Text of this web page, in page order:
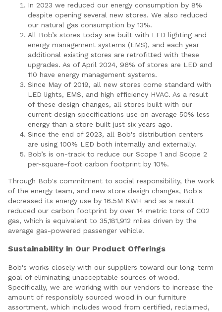
In 2023 we reduced our energy consumption by 8%
despite opening several new stores. We also reduced
our natural gas consumption by 13%.
All Bob’s stores today are built with LED lighting and
energy management systems (EMS), and each year
additional existing stores are retrofitted with these
upgrades. As of April 2024, 96% of stores are LED and
110 have energy management systems.
Since May of 2019, all new stores come standard with
LED lights, EMS, and high efficiency HVAC. As a result
of these design changes, all stores built with our
current design specifications use on average 50% less
energy than a store built just six years ago.
Since the end of 2023, all Bob's distribution centers
are using 100% LED both internally and externally.
Bob’s is on-track to reduce our Scope 1 and Scope 2
per-square-foot carbon footprint by 10%.
Through Bob's commitment to social responsibility, the work
of the energy team, and new store design changes, Bob's
decreased its energy use by 16.5M KWH and as a result
reduced our carbon footprint by over 14 metric tons of CO2
gas, which is equivalent to 35,181,912 miles driven by the
average gas-powered passenger vehicle!
Sustainability in Our Product Offerings
Bob's works closely with our suppliers toward our long-term
goal of eliminating unacceptable sources of wood.
Specifically, we are working with our vendors to increase the
amount of responsibly sourced wood in our furniture
assortment, which includes wood from certified, reclaimed,